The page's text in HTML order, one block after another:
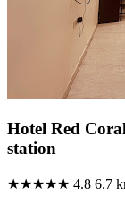
Hotel Red
station
★★★★★ 4.8 6.7